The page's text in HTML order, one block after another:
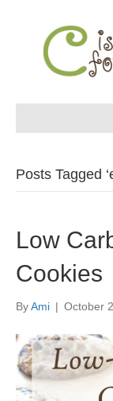
Posts Tagged
Low
Cookies
ByAmi | October